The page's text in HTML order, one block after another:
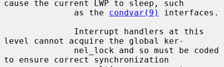
cause the current LWP to sleep, such
              as the
condvar(9)
interfaces.
level cannot acquire the global ker-
to ensure correct synchronization